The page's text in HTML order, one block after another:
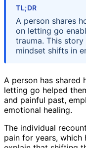
TL;DR
A person shares
on letting go
trauma. This
mindset shifts in
A person has
letting go helped
and painful past,
emotional healing.
The individual
pain for years, which